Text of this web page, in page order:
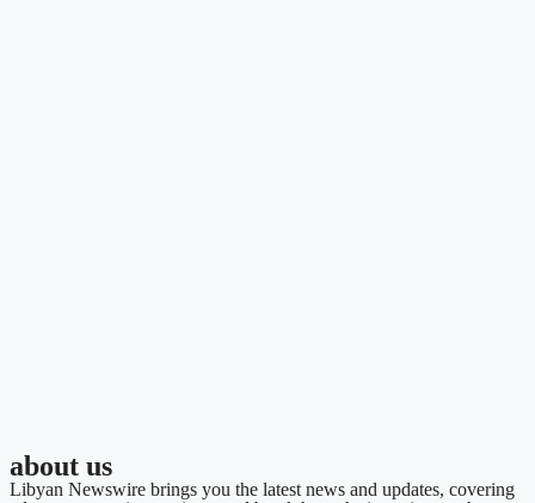
about us
Libyan Newswire brings you the latest news and updates, covering